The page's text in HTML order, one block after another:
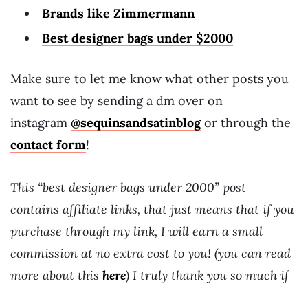
Brands like Zimmermann
Best designer bags under $2000
Make sure to let me know what other posts you
want to see by sending a dm over on
instagram @sequinsandsatinblogor through the
contact form!
This “best designer bags under 2000” post
contains affiliate links, that just means that if you
purchase through my link, I will earn a small
commission at no extra cost to you! (you can read
more about this here) I truly thank you so much if